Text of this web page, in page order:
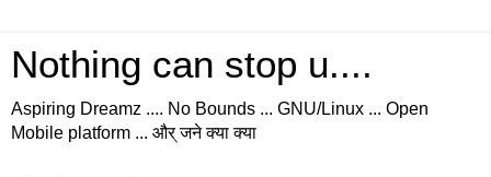
Nothing can stop u....
Aspiring Dreamz .... No Bounds ... GNU/Linux ... Open
Mobile platform ... और् जने क्या क्या